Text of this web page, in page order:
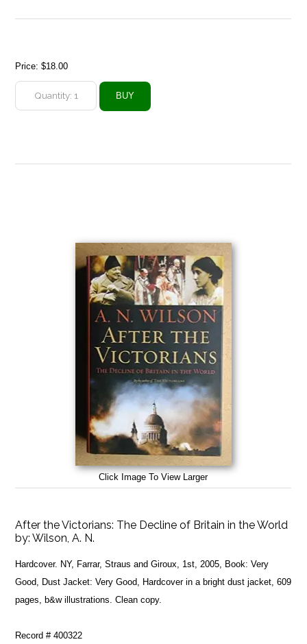
Price:$18.00
Click Image To View Larger
After the Victorians: The Decline of Britain in the World
by:Wilson, A. N.
Hardcover. NY, Farrar, Straus and Giroux, 1st, 2005, Book: Very
Good, Dust Jacket: Very Good, Hardcover in a bright dust jacket, 609
pages, b&w illustrations. Clean copy.
Record # 400322